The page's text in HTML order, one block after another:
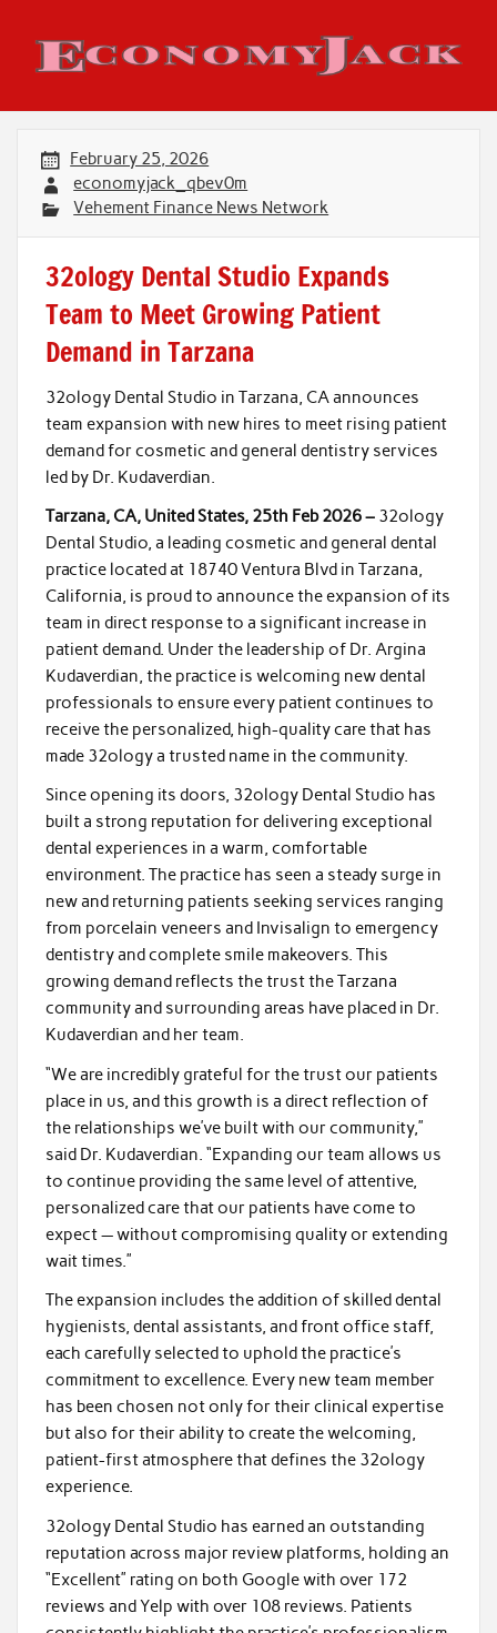
content
Economy Jack
February 25, 2026
economyjack_qbev0m
Vehement Finance News Network
32ology Dental Studio Expands
Team to Meet Growing Patient
Demand in Tarzana
32ology Dental Studio in Tarzana, CA announces
team expansion with new hires to meet rising patient
demand for cosmetic and general dentistry services
led by Dr. Kudaverdian.
Tarzana, CA, United States, 25th Feb 2026 – 32ology
Dental Studio, a leading cosmetic and general dental
practice located at 18740 Ventura Blvd in Tarzana,
California, is proud to announce the expansion of its
team in direct response to a significant increase in
patient demand. Under the leadership of Dr. Argina
Kudaverdian, the practice is welcoming new dental
professionals to ensure every patient continues to
receive the personalized, high-quality care that has
made 32ology a trusted name in the community.
Since opening its doors, 32ology Dental Studio has
built a strong reputation for delivering exceptional
dental experiences in a warm, comfortable
environment. The practice has seen a steady surge in
new and returning patients seeking services ranging
from porcelain veneers and Invisalign to emergency
dentistry and complete smile makeovers. This
growing demand reflects the trust the Tarzana
community and surrounding areas have placed in Dr.
Kudaverdian and her team.
“We are incredibly grateful for the trust our patients
place in us, and this growth is a direct reflection of
the relationships we’ve built with our community,”
said Dr. Kudaverdian. “Expanding our team allows us
to continue providing the same level of attentive,
personalized care that our patients have come to
expect — without compromising quality or extending
wait times.”
The expansion includes the addition of skilled dental
hygienists, dental assistants, and front office staff,
each carefully selected to uphold the practice’s
commitment to excellence. Every new team member
has been chosen not only for their clinical expertise
but also for their ability to create the welcoming,
patient-first atmosphere that defines the 32ology
experience.
32ology Dental Studio has earned an outstanding
reputation across major review platforms, holding an
“Excellent” rating on both Google with over 172
reviews and Yelp with over 108 reviews. Patients